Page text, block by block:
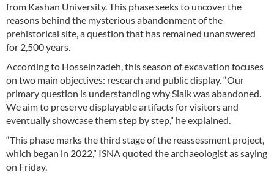
from Kashan University. This phase seeks to uncover the
reasons behind the mysterious abandonment of the
prehistorical site, a question that has remained unanswered
for 2,500 years.
According to Hosseinzadeh, this season of excavation focuses
on two main objectives: research and public display. “Our
primary question is understanding why Sialk was abandoned.
We aim to preserve displayable artifacts for visitors and
eventually showcase them step by step,” he explained.
“This phase marks the third stage of the reassessment project,
which began in 2022,” ISNA quoted the archaeologist as saying
on Friday.